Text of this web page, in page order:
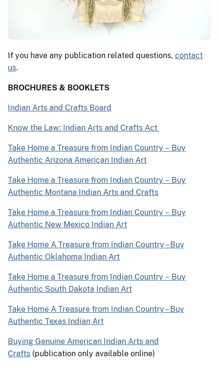
If you have any publication related questions, contact
us.
BROCHURES & BOOKLETS
Indian Arts and Crafts Board
Know the Law: Indian Arts and Crafts Act
Take Home a Treasure from Indian Country – Buy
Authentic Arizona American Indian Art
Take Home a Treasure from Indian Country – Buy
Authentic Montana Indian Arts and Crafts
Take Home a Treasure from Indian Country – Buy
Authentic New Mexico Indian Art
Take Home A Treasure from Indian Country – Buy
Authentic Oklahoma Indian Art
Take Home a Treasure from Indian Country – Buy
Authentic South Dakota Indian Art
Take Home A Treasure from Indian Country – Buy
Authentic Texas Indian Art
Buying Genuine American Indian Arts and
Crafts (publication only available online)